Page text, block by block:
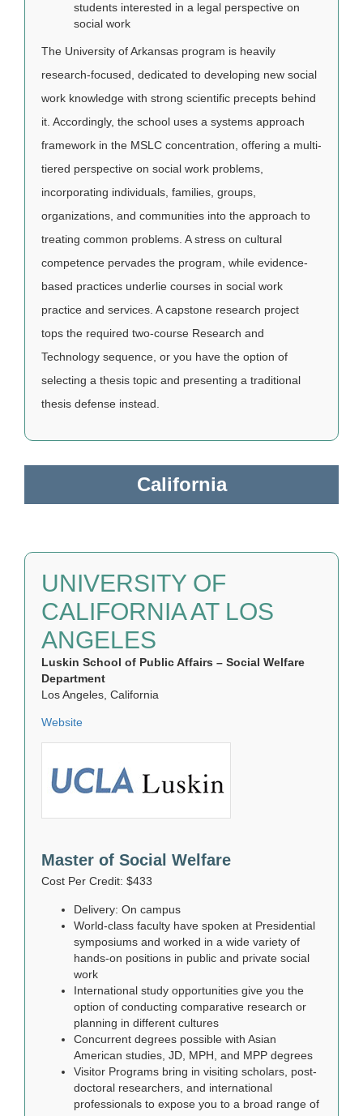
students interested in a legal perspective on
social work
The University of Arkansas program is heavily
research-focused, dedicated to developing new social
work knowledge with strong scientific precepts behind
it. Accordingly, the school uses a systems approach
framework in the MSLC concentration, offering a multi-
tiered perspective on social work problems,
incorporating individuals, families, groups,
organizations, and communities into the approach to
treating common problems. A stress on cultural
competence pervades the program, while evidence-
based practices underlie courses in social work
practice and services. A capstone research project
tops the required two-course Research and
Technology sequence, or you have the option of
selecting a thesis topic and presenting a traditional
thesis defense instead.
California
UNIVERSITY OF
CALIFORNIA AT LOS
ANGELES
Luskin School of Public Affairs – Social Welfare
Department
Los Angeles, California
Website
Master of Social Welfare
Cost Per Credit: $433
Delivery: On campus
World-class faculty have spoken at Presidential
symposiums and worked in a wide variety of
hands-on positions in public and private social
work
International study opportunities give you the
option of conducting comparative research or
planning in different cultures
Concurrent degrees possible with Asian
American studies, JD, MPH, and MPP degrees
Visitor Programs bring in visiting scholars, post-
doctoral researchers, and international
professionals to expose you to a broad range of